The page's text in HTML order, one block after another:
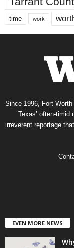
time work
Since 1996, Fort
Texas’ often-timid
irreverent reportage
EVEN MORE NEWS